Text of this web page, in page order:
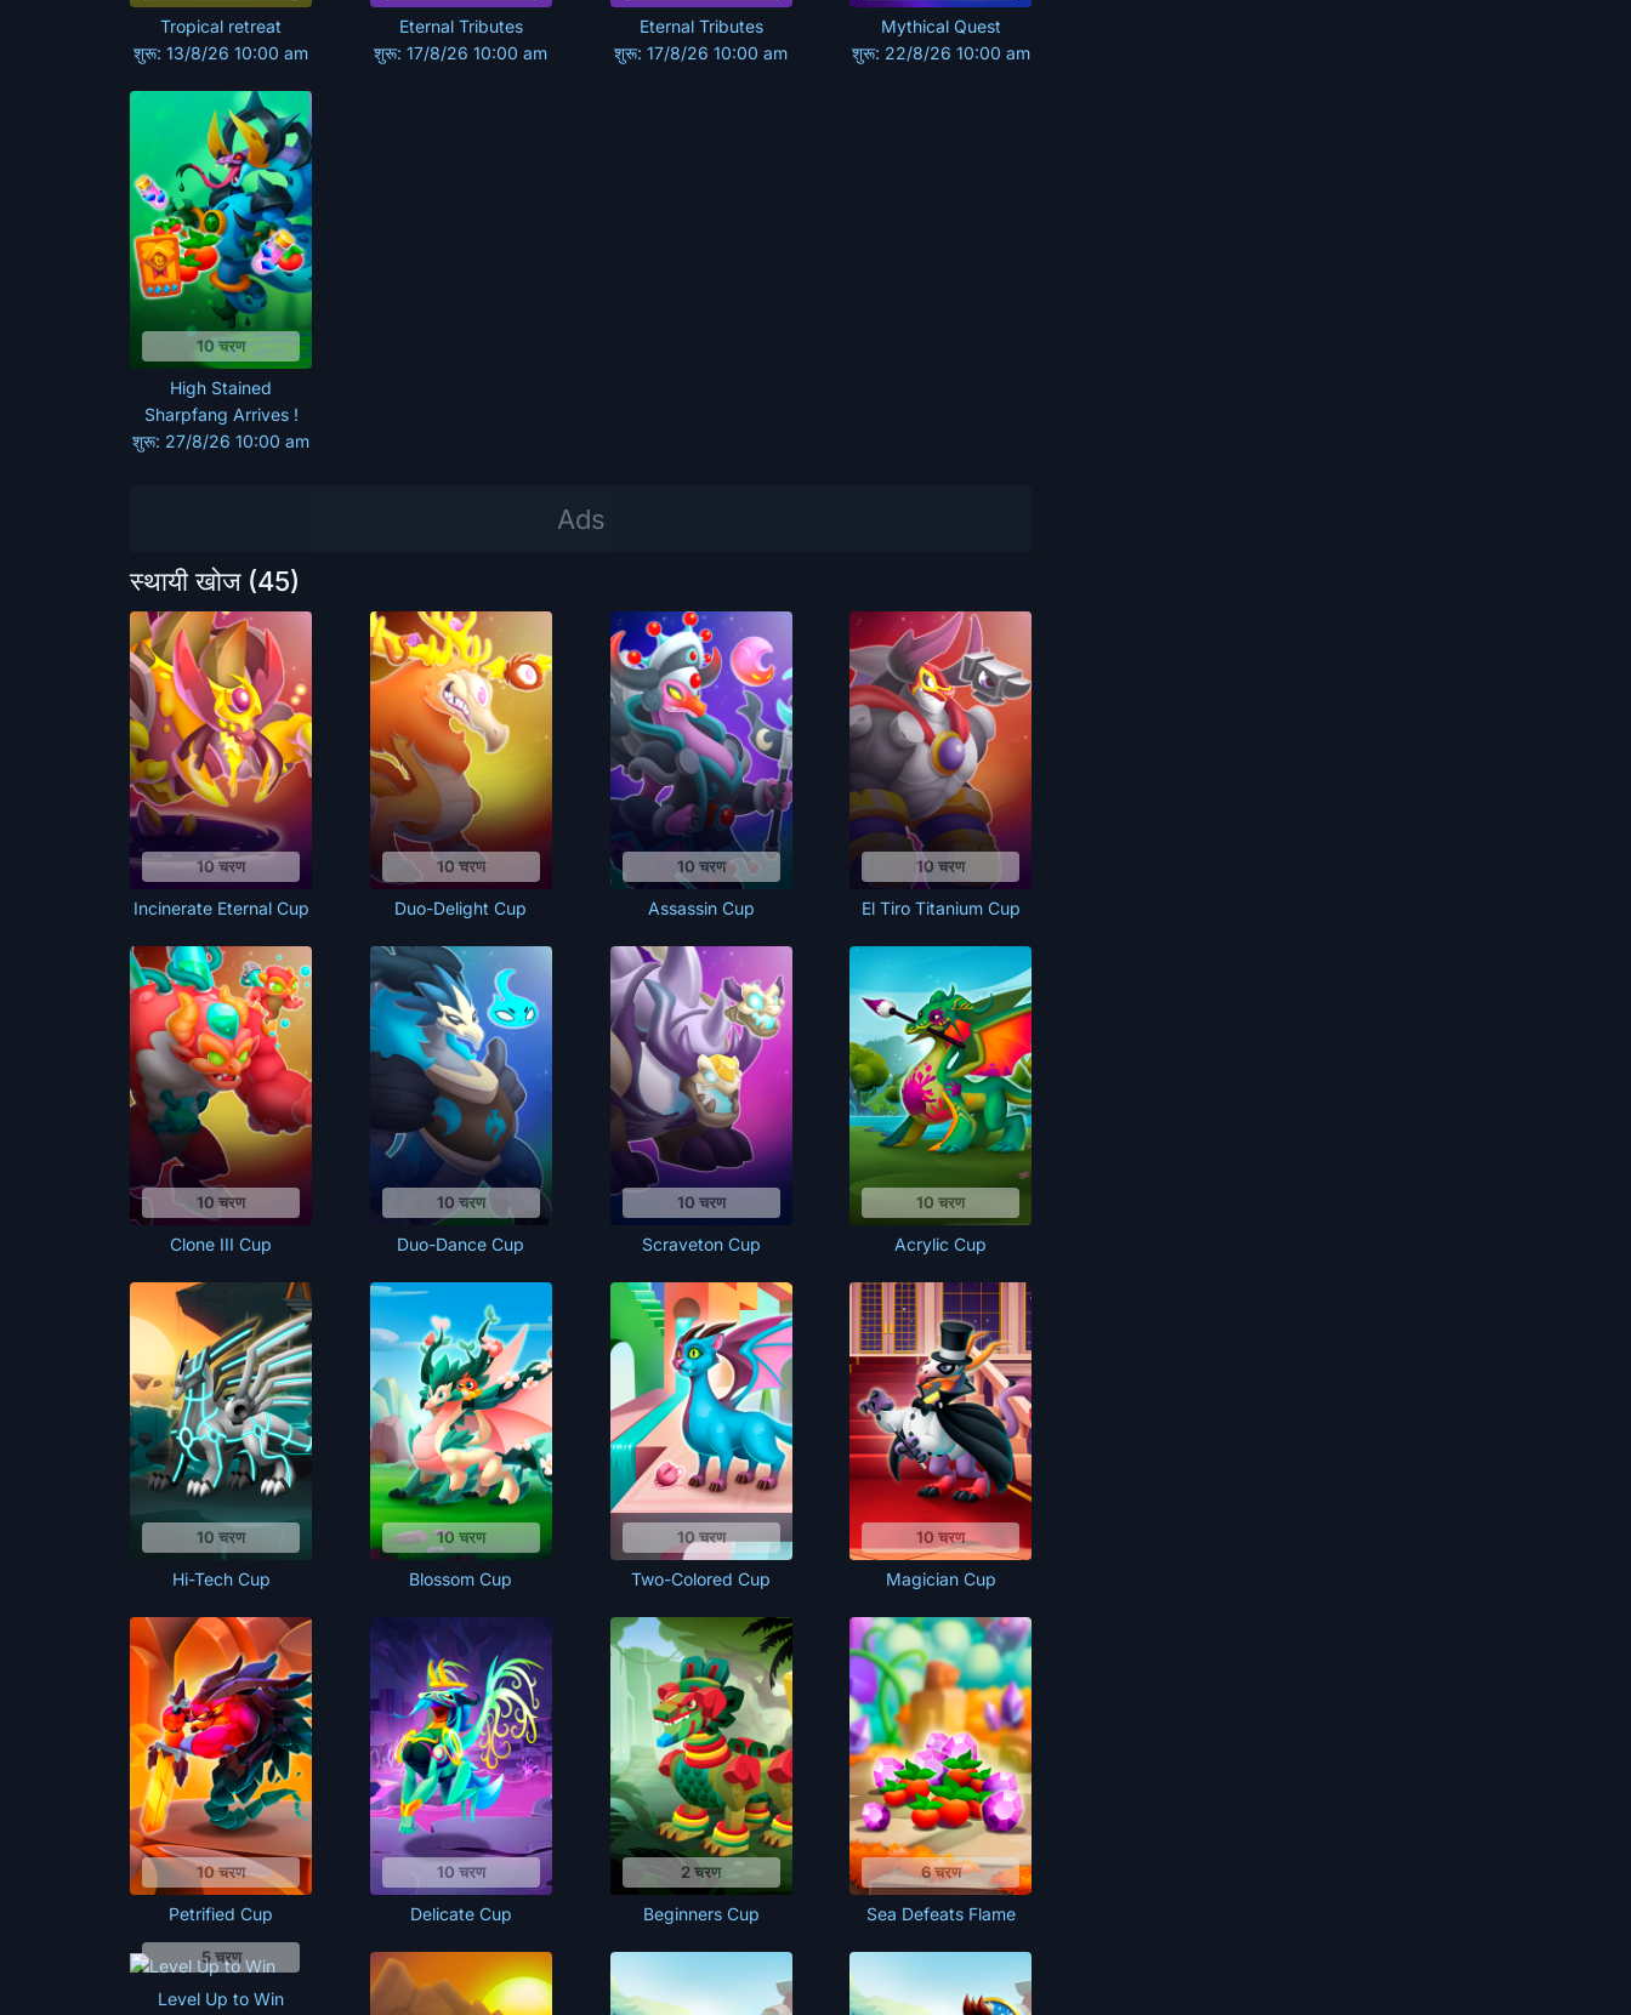
Tropical retreat
शुरू: 13/8/26 10:00 am
Eternal Tributes
शुरू: 17/8/26 10:00 am
Eternal Tributes
शुरू: 17/8/26 10:00 am
Mythical Quest
शुरू: 22/8/26 10:00 am
10 चरण
High Stained
Sharpfang Arrives !
शुरू: 27/8/26 10:00 am
स्थायी खोज(45)
10 चरण
Incinerate Eternal Cup
10 चरण
Duo-Delight Cup
10 चरण
Assassin Cup
10 चरण
El Tiro Titanium Cup
10 चरण
Clone III Cup
10 चरण
Duo-Dance Cup
10 चरण
Scraveton Cup
10 चरण
Acrylic Cup
10 चरण
Hi-Tech Cup
10 चरण
Blossom Cup
10 चरण
Two-Colored Cup
10 चरण
Magician Cup
10 चरण
Petrified Cup
10 चरण
Delicate Cup
2 चरण
Beginners Cup
6 चरण
Sea Defeats Flame
5 चरण
Level Up to Win